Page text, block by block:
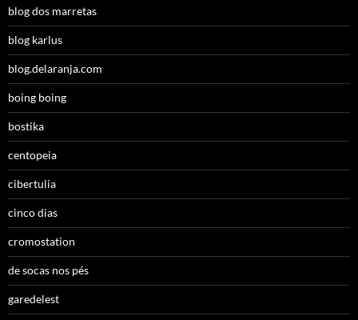
blog dos marretas
blog karlus
blog.delaranja.com
boing boing
bostika
centopeia
cibertulia
cinco dias
cromostation
de socas nos pés
garedelest